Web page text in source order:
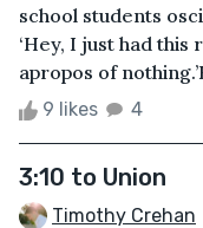
school students
‘Hey, I just had this
apropos of
9 likes 4
3:10 to Union
Timothy Crehan